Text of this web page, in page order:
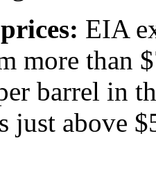
EIA
more than
barrel in
just above